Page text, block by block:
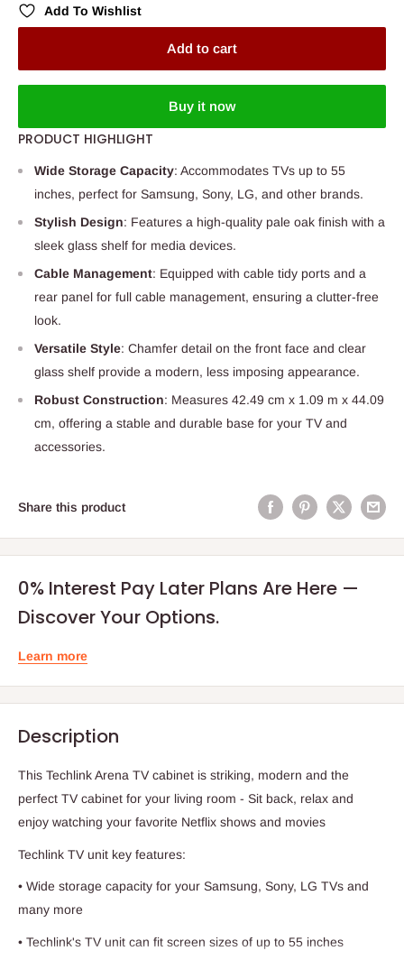
Add To Wishlist
Add to cart
Buy it now
PRODUCT HIGHLIGHT
Wide Storage Capacity: Accommodates TVs up to 55
inches, perfect for Samsung, Sony, LG, and other brands.
Stylish Design: Features a high-quality pale oak finish with a
sleek glass shelf for media devices.
Cable Management: Equipped with cable tidy ports and a
rear panel for full cable management, ensuring a clutter-free
look.
Versatile Style: Chamfer detail on the front face and clear
glass shelf provide a modern, less imposing appearance.
Robust Construction: Measures 42.49 cm x 1.09 m x 44.09
cm, offering a stable and durable base for your TV and
accessories.
Share this product
0% Interest Pay Later Plans Are Here —
Discover Your Options.
Learn more
Description
This Techlink Arena TV cabinet is striking, modern and the
perfect TV cabinet for your living room - Sit back, relax and
enjoy watching your favorite Netflix shows and movies
Techlink TV unit key features:
• Wide storage capacity for your Samsung, Sony, LG TVs and
many more
• Techlink's TV unit can fit screen sizes of up to 55 inches